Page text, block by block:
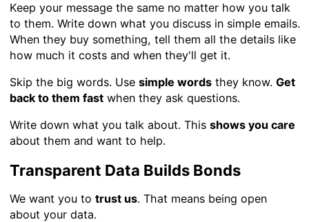
Keep your message the same no matter how you talk
to them. Write down what you discuss in simple emails.
When they buy something, tell them all the details like
how much it costs and when they'll get it.
Skip the big words. Use simple wordsthey know. Get
back to them fastwhen they ask questions.
Write down what you talk about. This shows you care
about them and want to help.
Transparent Data Builds Bonds
We want you to trust us. That means being open
about your data.